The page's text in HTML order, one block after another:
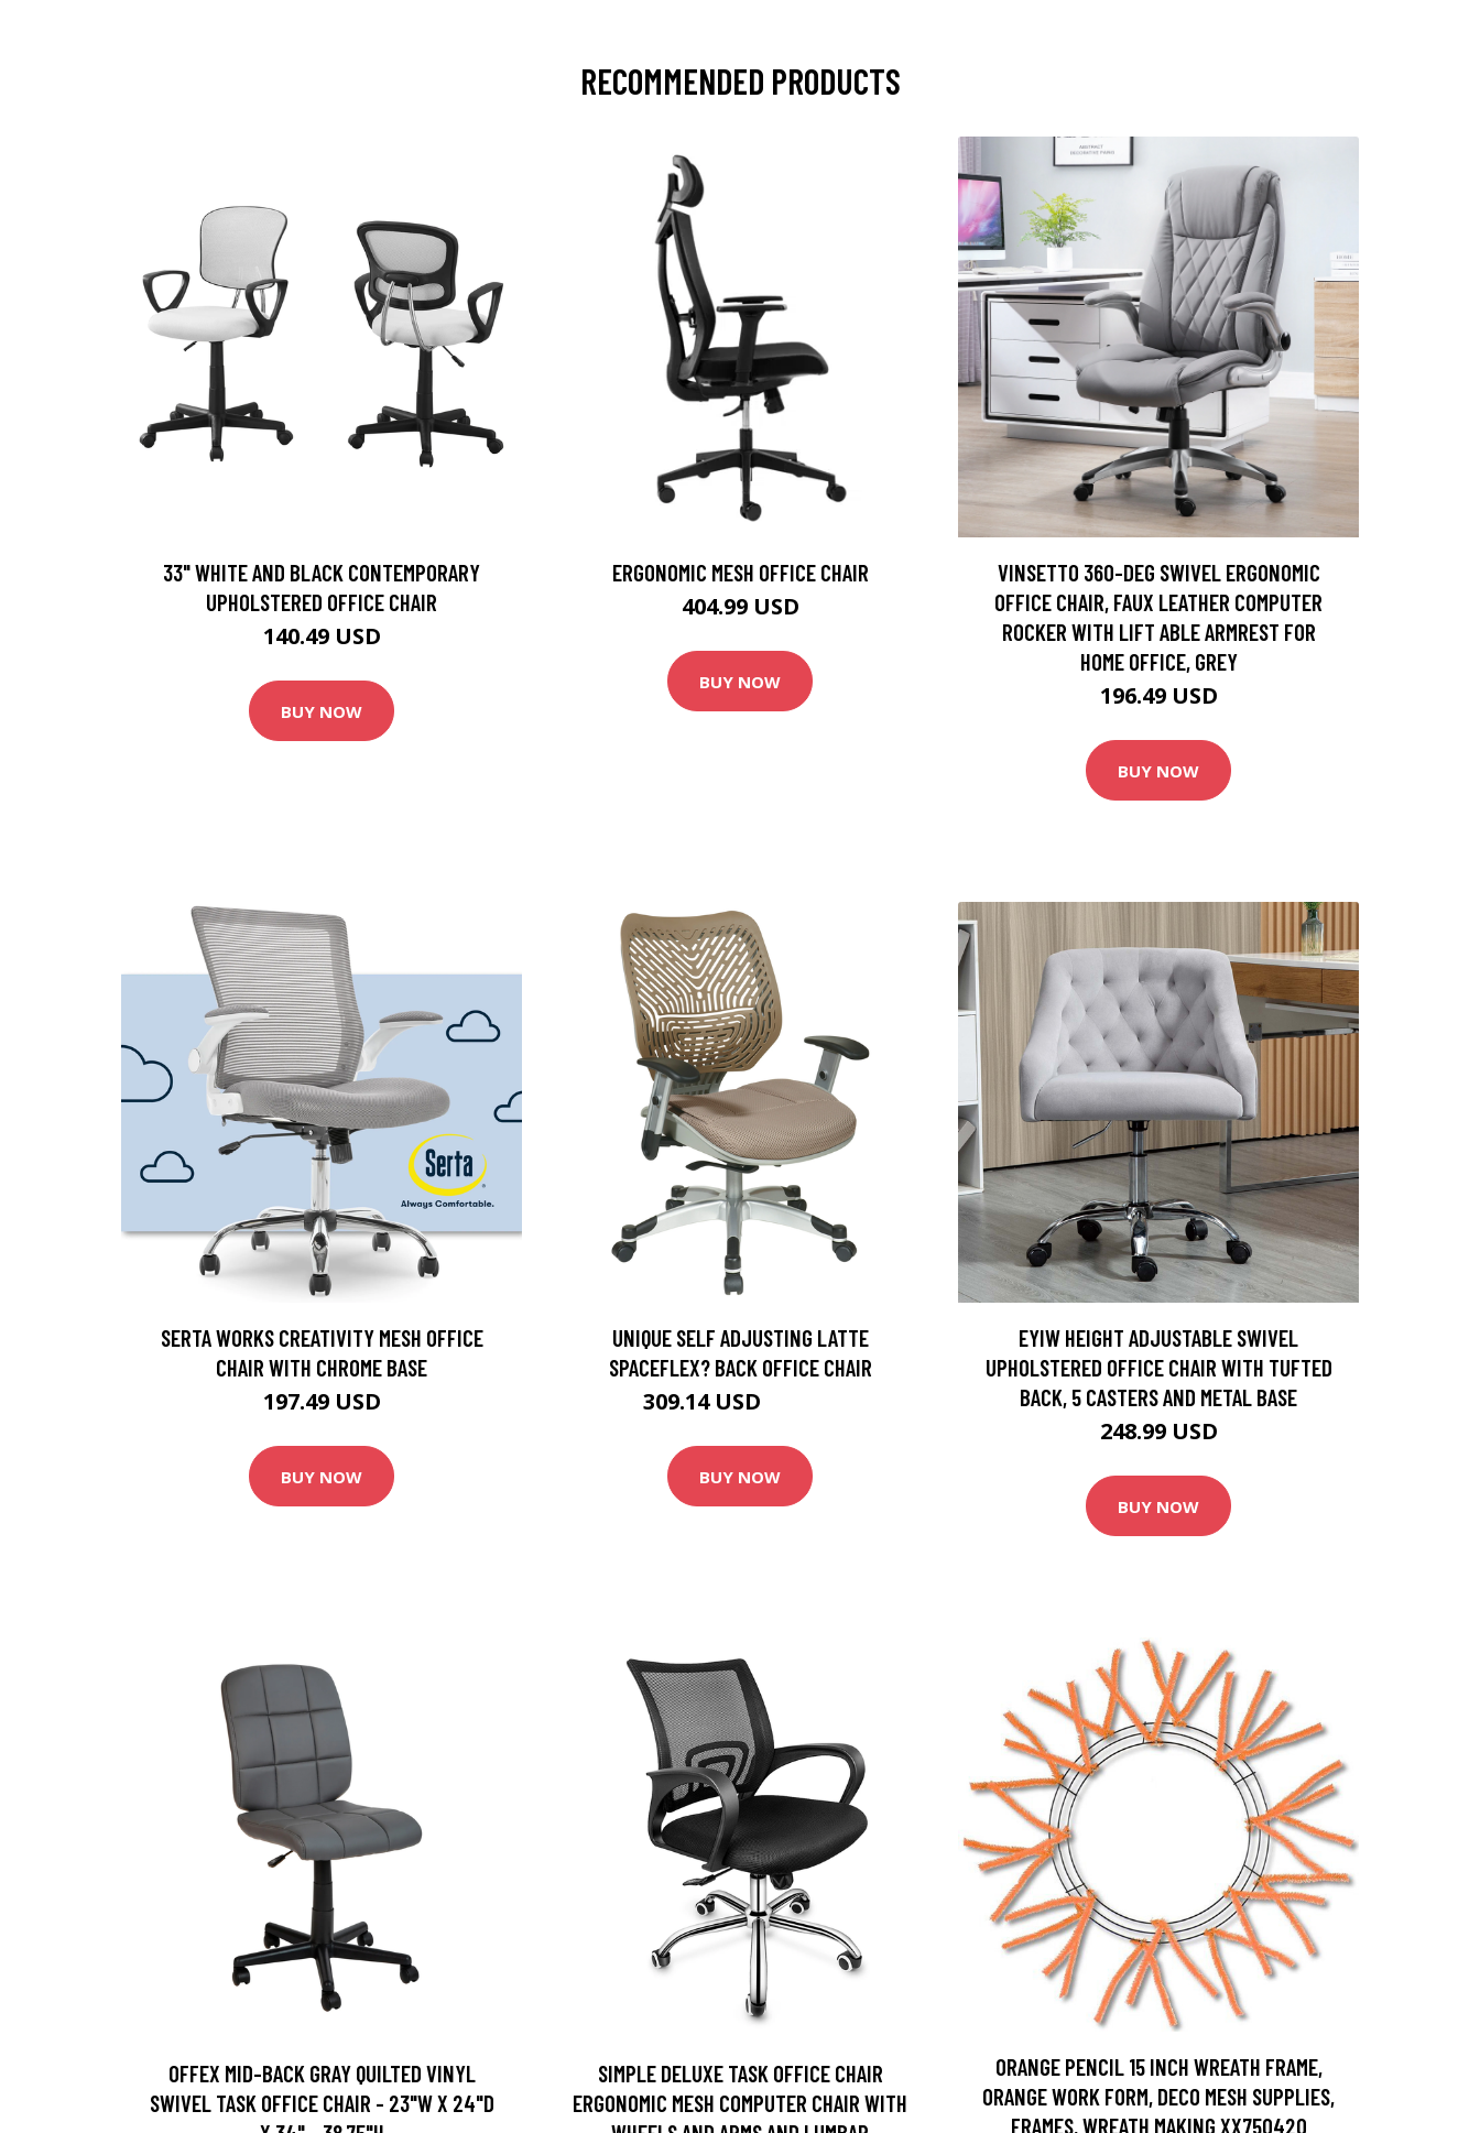
RECOMMENDED PRODUCTS
33" WHITE AND BLACK CONTEMPORARY
UPHOLSTERED OFFICE CHAIR
140.49 USD
BUY NOW
ERGONOMIC MESH OFFICE CHAIR
404.99 USD
BUY NOW
VINSETTO 360-DEG SWIVEL ERGONOMIC
OFFICE CHAIR, FAUX LEATHER COMPUTER
ROCKER WITH LIFT ABLE ARMREST FOR
HOME OFFICE, GREY
196.49 USD
BUY NOW
SERTA WORKS CREATIVITY MESH OFFICE
CHAIR WITH CHROME BASE
197.49 USD
BUY NOW
UNIQUE SELF ADJUSTING LATTE
SPACEFLEX? BACK OFFICE CHAIR
309.14 USD
BUY NOW
EYIW HEIGHT ADJUSTABLE SWIVEL
UPHOLSTERED OFFICE CHAIR WITH TUFTED
BACK, 5 CASTERS AND METAL BASE
248.99 USD
BUY NOW
OFFEX MID-BACK GRAY QUILTED VINYL
SWIVEL TASK OFFICE CHAIR - 23"W X 24"D
SIMPLE DELUXE TASK OFFICE CHAIR
ERGONOMIC MESH COMPUTER CHAIR WITH
ORANGE PENCIL 15 INCH WREATH FRAME,
ORANGE WORK FORM, DECO MESH SUPPLIES,
FRAMES, WREATH MAKING XX750420